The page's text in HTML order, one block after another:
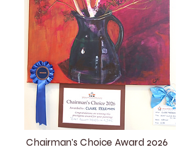
Chairman's Choice Award 2026